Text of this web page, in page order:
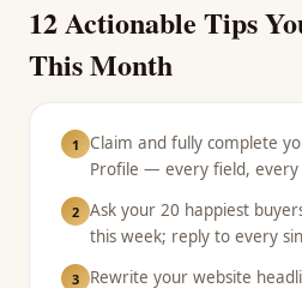
12 Actionable Tips
This Month
1
Claim and fully complete
Profile — every field, every
2 Ask your 20 happiest
this week; reply to every
3
Rewrite your website